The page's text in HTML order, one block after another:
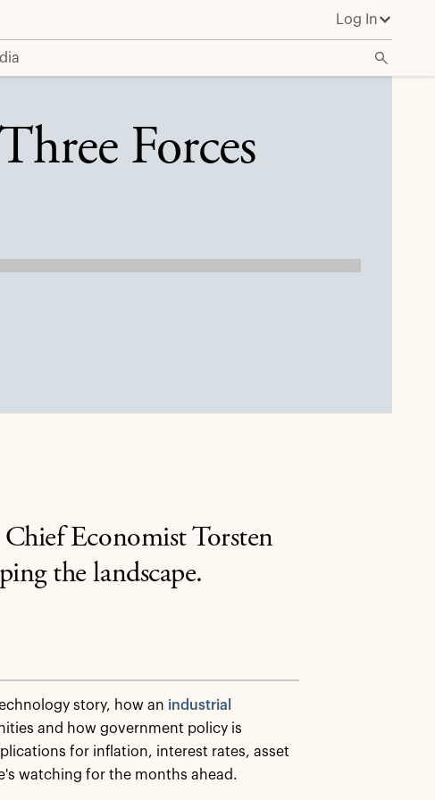
Log In
Forces
Economist Torsten
the landscape.
story, how an industrial
and how government policy is
for inflation, interest rates, asset
watching for the months ahead.